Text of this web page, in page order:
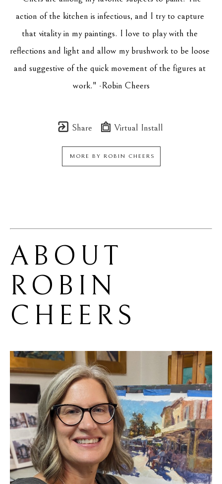
action of the kitchen is infectious, and I try to capture
that vitality in my paintings. I love to play with the
reflections and light and allow my brushwork to be loose
and suggestive of the quick movement of the figures at
work." -Robin Cheers
Share Virtual Install
MORE BY ROBIN CHEERS
ROBIN
CHEERS